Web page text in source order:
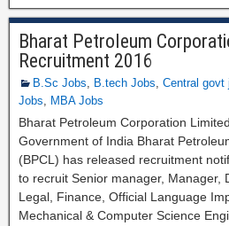
Bharat Petroleum
Recruitment 2016
B.Sc Jobs, B.tech Jobs, Central govt
Jobs, MBA Jobs
Bharat Petroleum Corporation
Government of India Bharat
(BPCL) has released recruitment
to recruit Senior manager, Manager,
Legal, Finance, Official Language
Mechanical & Computer Science